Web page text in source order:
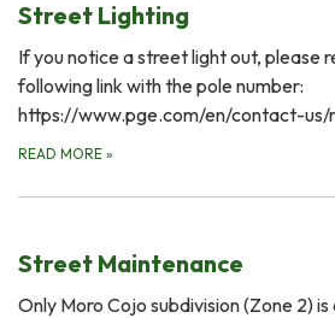
Street Lighting
If you notice a street light out, please
following link with the pole number:
https://www.pge.com/en/contact-
READ MORE »
Street Maintenance
Only Moro Cojo subdivision (Zone 2)